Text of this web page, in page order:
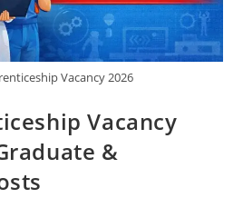
Vacancy 2026
Vacancy
&